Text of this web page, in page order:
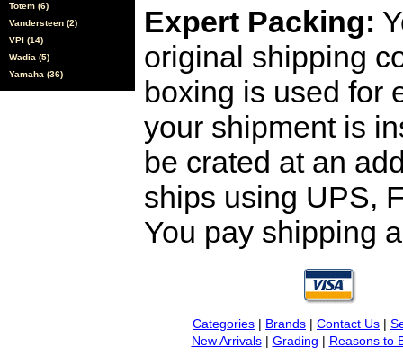
Totem (6)
Vandersteen (2)
VPI (14)
Wadia (5)
Yamaha (36)
Expert Packing:
original shipping
boxing is used for
your shipment is
be crated at an
ships using UPS,
You pay shipping
Categories | Brands | Contact Us |
New Arrivals| Grading | Reasons to